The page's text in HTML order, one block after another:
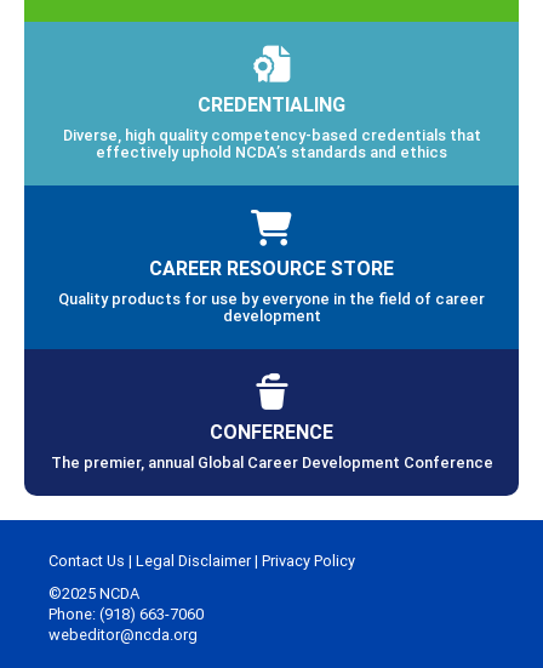
CREDENTIALING
Diverse, high quality competency-based credentials that
effectively uphold NCDA’s standards and ethics
CAREER RESOURCE STORE
Quality products for use by everyone in the field of career
development
CONFERENCE
The premier, annual Global Career Development Conference
Contact Us | Legal Disclaimer| Privacy Policy
©2025 NCDA
Phone: (918) 663-7060
webeditor@ncda.org